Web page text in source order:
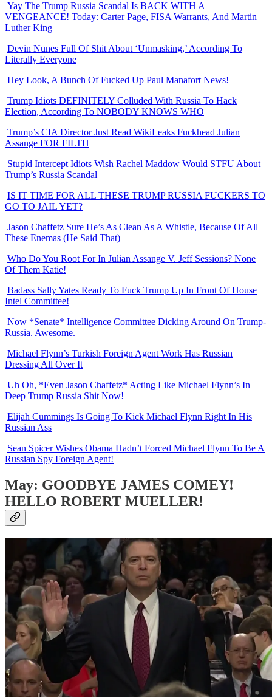
Yay The Trump Russia Scandal Is BACK WITH A
VENGEANCE! Today: Carter Page, FISA Warrants, And Martin
Luther King
Devin Nunes Full Of Shit About ‘Unmasking,’ According To
Literally Everyone
Hey Look, A Bunch Of Fucked Up Paul Manafort News!
Trump Idiots DEFINITELY Colluded With Russia To Hack
Election, According To NOBODY KNOWS WHO
Trump’s CIA Director Just Read WikiLeaks Fuckhead Julian
Assange FOR FILTH
Stupid Intercept Idiots Wish Rachel Maddow Would STFU About
Trump’s Russia Scandal
IS IT TIME FOR ALL THESE TRUMP RUSSIA FUCKERS TO
GO TO JAIL YET?
Jason Chaffetz Sure He’s As Clean As A Whistle, Because Of All
These Enemas (He Said That)
Who Do You Root For In Julian Assange V. Jeff Sessions? None
Of Them Katie!
Badass Sally Yates Ready To Fuck Trump Up In Front Of House
Intel Committee!
Now *Senate* Intelligence Committee Dicking Around On Trump-
Russia. Awesome.
Michael Flynn’s Turkish Foreign Agent Work Has Russian
Dressing All Over It
Uh Oh, *Even Jason Chaffetz* Acting Like Michael Flynn’s In
Deep Trump Russia Shit Now!
Elijah Cummings Is Going To Kick Michael Flynn Right In His
Russian Ass
Sean Spicer Wishes Obama Hadn’t Forced Michael Flynn To Be A
Russian Spy Foreign Agent!
May: GOODBYE JAMES COMEY!
HELLO ROBERT MUELLER!